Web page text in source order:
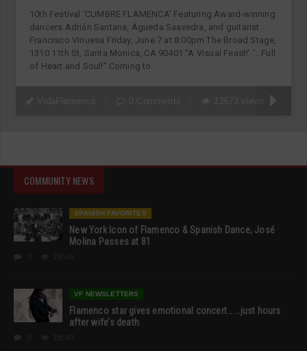
10th Festival ‘CUMBRE FLAMENCA’ Featuring Award-winning
dancers Adrián Santana, Águeda Saavedra, and guitarist
Francisco Vinuesa Friday, June 7 at 8:00pm The Broad Stage,
1310 11th St, Santa Monica, CA 90401 “A Visual Feast!’ ‘…Full
of Heart and Soul!” Coming to
COMMUNITY NEWS
SPANISH FAVORITES
New York Icon of Flamenco & Spanish Dance, José
Molina Passes at 81
VF NEWSLETTERS
Flamenco star gives emotional concert… …just hours
after wife’s death